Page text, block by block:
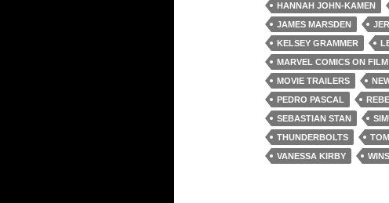
HANNAH JOHN-KAMEN
JAMES MARSDEN
KELSEY GRAMMER
MARVEL COMICS ON FILM
MOVIE TRAILERS
PEDRO PASCAL
SEBASTIAN STAN
THUNDERBOLTS
VANESSA KIRBY